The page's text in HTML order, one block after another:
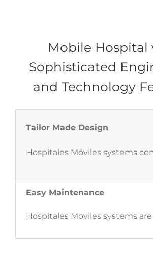
Mobile Hospital
Sophisticated
and Technology
Tailor Made Design
Hospitales Móviles systems
Easy Maintenance
Hospitales Moviles systems